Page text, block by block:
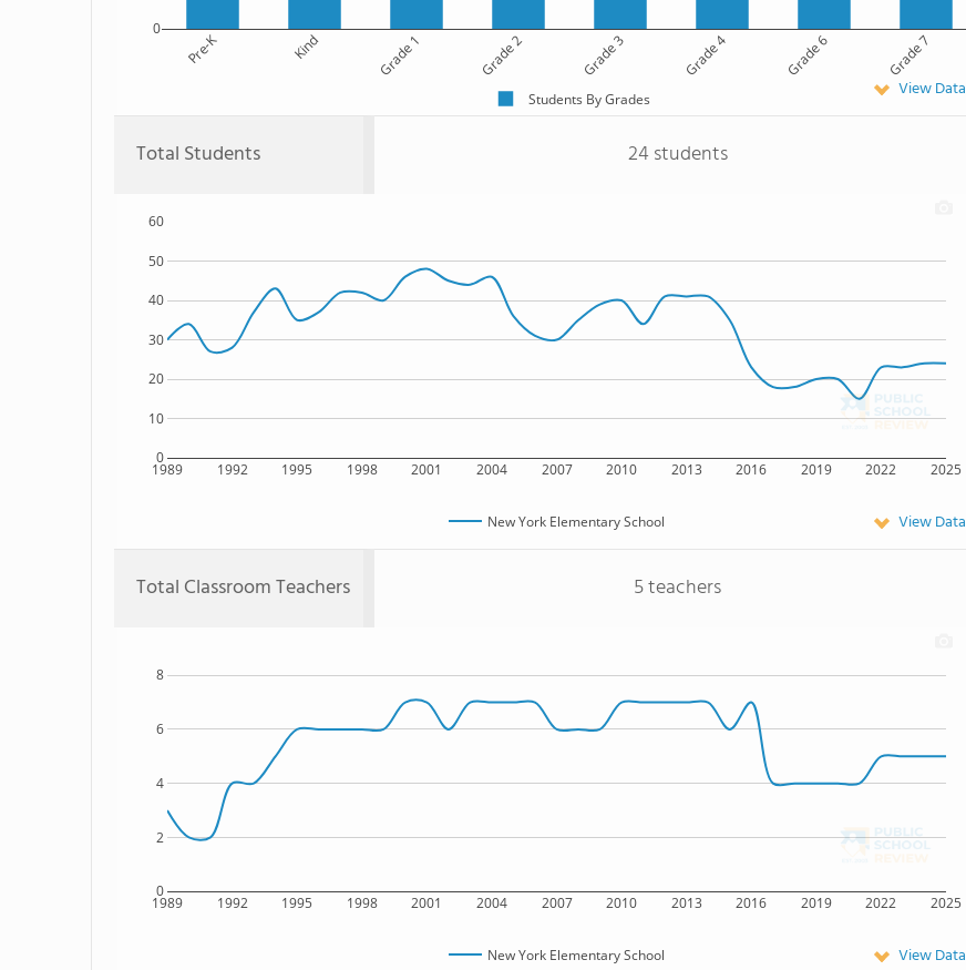
Pre-K Kind Grade 1 Grade 2 Grade 3 Grade 4 Grade 6 Grade 7
0
Students By Grades View Data
Total Students 24 students
1989 1992 1995 1998 2001 2004 2007 2010 2013 2016 2019 2022 2025
0
10
20
30
40
50
60
New York Elementary School View Data
Total Classroom Teachers 5 teachers
1989 1992 1995 1998 2001 2004 2007 2010 2013 2016 2019 2022 2025
0
2
4
6
8
New York Elementary School View Data